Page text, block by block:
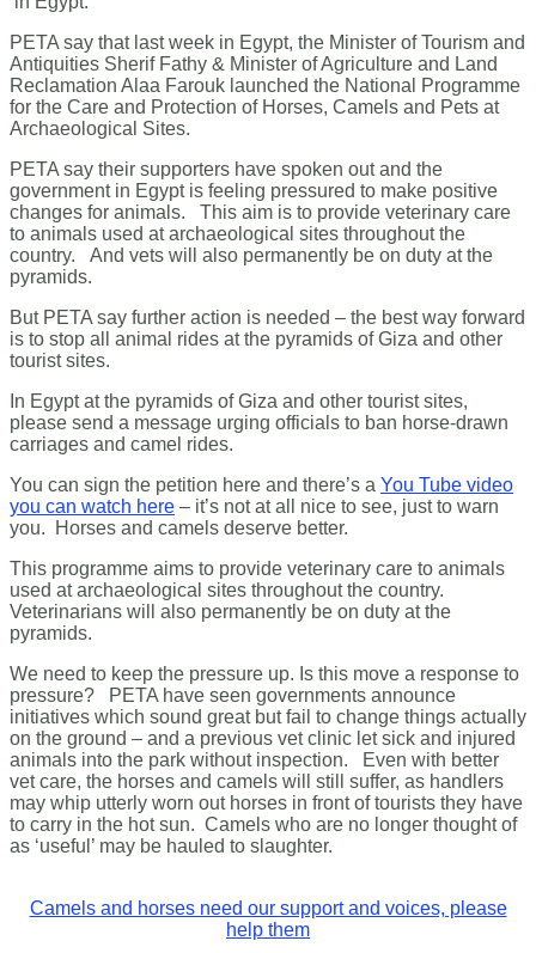
PETA say that last week in Egypt, the Minister of Tourism and
Antiquities Sherif Fathy & Minister of Agriculture and Land
Reclamation Alaa Farouk launched the National Programme
for the Care and Protection of Horses, Camels and Pets at
Archaeological Sites.
PETA say their supporters have spoken out and the
government in Egypt is feeling pressured to make positive
changes for animals. This aim is to provide veterinary care
to animals used at archaeological sites throughout the
country. And vets will also permanently be on duty at the
pyramids.
But PETA say further action is needed – the best way forward
is to stop all animal rides at the pyramids of Giza and other
tourist sites.
In Egypt at the pyramids of Giza and other tourist sites,
please send a message urging officials to ban horse-drawn
carriages and camel rides.
You can sign the petition here and there’s a You Tube video
you can watch here – it’s not at all nice to see, just to warn
you. Horses and camels deserve better.
This programme aims to provide veterinary care to animals
used at archaeological sites throughout the country.
Veterinarians will also permanently be on duty at the
pyramids.
We need to keep the pressure up. Is this move a response to
pressure? PETA have seen governments announce
initiatives which sound great but fail to change things actually
on the ground – and a previous vet clinic let sick and injured
animals into the park without inspection. Even with better
vet care, the horses and camels will still suffer, as handlers
may whip utterly worn out horses in front of tourists they have
to carry in the hot sun. Camels who are no longer thought of
as ‘useful’ may be hauled to slaughter.
Camels and horses need our support and voices, please
help them